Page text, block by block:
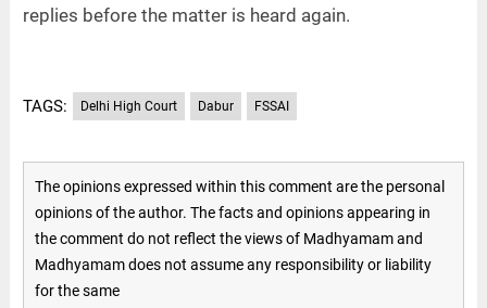
replies before the matter is heard again.
TAGS: Delhi High Court Dabur FSSAI
The opinions expressed within this comment are the personal
opinions of the author. The facts and opinions appearing in
the comment do not reflect the views of Madhyamam and
Madhyamam does not assume any responsibility or liability
for the same